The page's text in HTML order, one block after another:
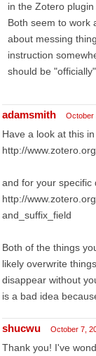
in the Zotero
Both seem to work
about messing
instruction
should be
adamsmith October
Have a look at this
http://
and for your specific
http://
and_suffix_field
Both of the things
likely overwrite
disappear without
is a bad idea
shucwu October 7,
Thank you! I've